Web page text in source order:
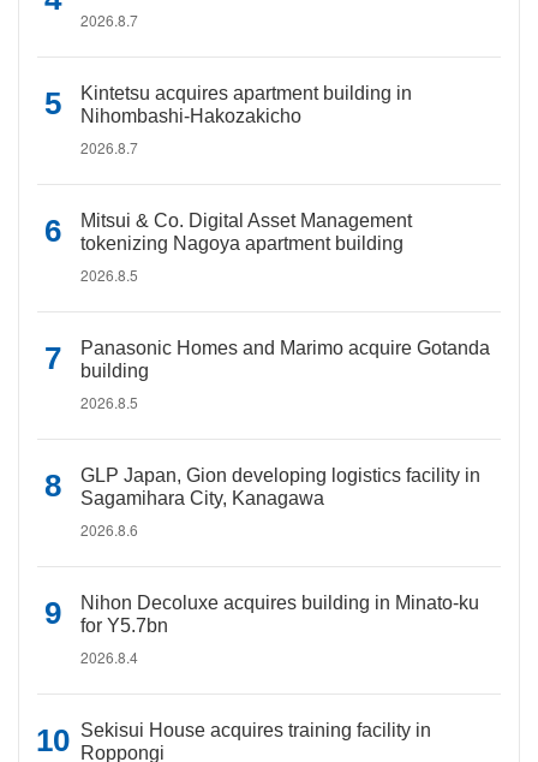
2026.8.7
Kintetsu acquires apartment building in
Nihombashi-Hakozakicho
2026.8.7
Mitsui & Co. Digital Asset Management
tokenizing Nagoya apartment building
2026.8.5
Panasonic Homes and Marimo acquire Gotanda
building
2026.8.5
GLP Japan, Gion developing logistics facility in
Sagamihara City, Kanagawa
2026.8.6
Nihon Decoluxe acquires building in Minato-ku
for Y5.7bn
2026.8.4
Sekisui House acquires training facility in
Roppongi